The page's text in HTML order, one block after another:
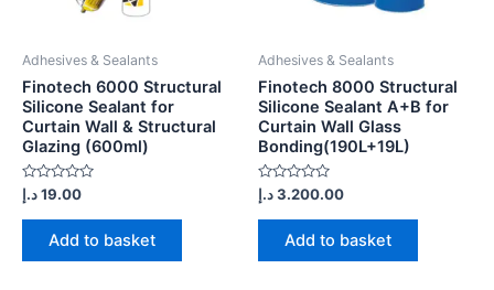
Adhesives & Sealants
Finotech 6000 Structural
Silicone Sealant for
Curtain Wall & Structural
Glazing (600ml)
Rated
0
out
19.00د.إ
Add to basket
Adhesives & Sealants
Finotech 8000 Structural
Silicone Sealant A+B for
Curtain Wall Glass
Bonding(190L+19L)
Rated
0
out
3.200.00د.إ
Add to basket